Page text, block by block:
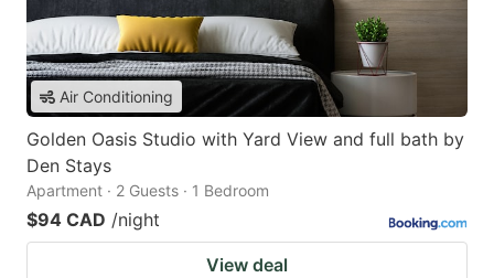
Air Conditioning
Golden Oasis Studio with Yard View and full bath by
Den Stays
Apartment · 2 Guests · 1 Bedroom
$94 CAD /night
View deal